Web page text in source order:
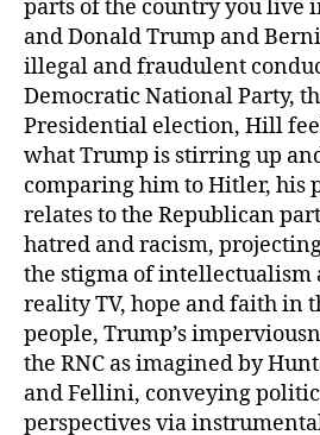
parts of the country you live
and Donald Trump and
illegal and fraudulent
Democratic National Party,
Presidential election, Hill
what Trump is stirring up
comparing him to Hitler, his
relates to the Republican
hatred and racism,
the stigma of intellectualism
reality TV, hope and faith in
people, Trump’s
the RNC as imagined by
and Fellini, conveying
perspectives via